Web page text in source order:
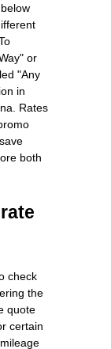
or
"Any
in
Rates
both
check
the
quote
certain